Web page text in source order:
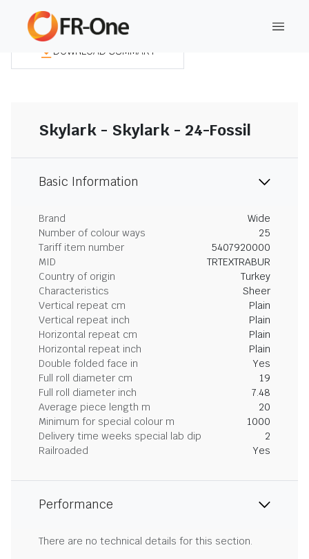
DOWNLOAD SUMMARY
Skylark - Skylark - 24-Fossil
Basic Information
Brand
Wide
Number of colour ways
25
Tariff item number
5407920000
MID
TRTEXTRABUR
Country of origin
Turkey
Characteristics
Sheer
Vertical repeat cm
Plain
Vertical repeat inch
Plain
Horizontal repeat cm
Plain
Horizontal repeat inch
Plain
Double folded face in
Yes
Full roll diameter cm
19
Full roll diameter inch
7.48
Average piece length m
20
Minimum for special colour m
1000
Delivery time weeks special lab dip
2
Railroaded
Yes
Performance
There are no technical details for this section.